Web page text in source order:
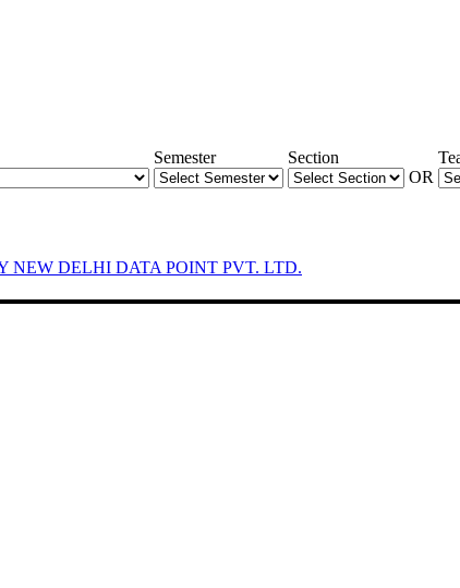
Semester
Section
OR
NEW DELHI DATA POINT PVT. LTD.